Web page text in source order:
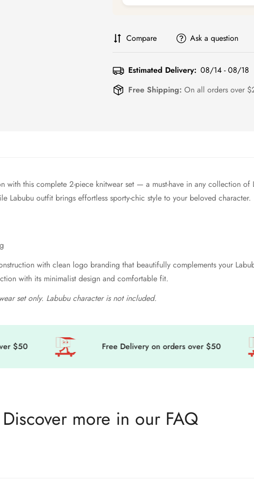
Compare Ask a question
Estimated Delivery: 08/14 - 08/18
Free Shipping: On all orders over
with this complete 2-piece knitwear set — a must-have in any collection
Labubu outfit brings effortless sporty-chic style to your beloved character.
with clean logo branding that beautifully complements your
with its minimalist design and comfortable fit.
set only. Labubu character is not included.
Free Delivery on orders over $50
Discover more in our FAQ